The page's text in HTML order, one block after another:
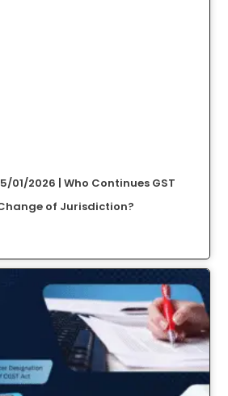
01/2026 | Who Continues GST
of Jurisdiction?